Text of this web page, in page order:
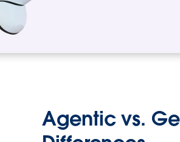
Agentic vs.